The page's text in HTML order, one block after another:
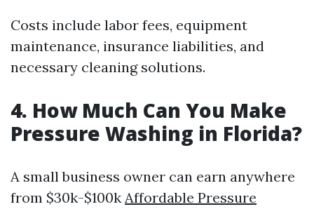
Costs include labor fees, equipment
maintenance, insurance liabilities, and
necessary cleaning solutions.
4. How Much Can You Make
Pressure Washing in Florida?
A small business owner can earn anywhere
from $30k-$100k Affordable Pressure